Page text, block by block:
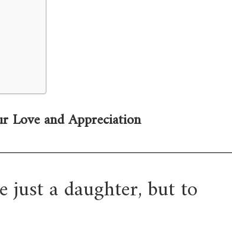
Love and Appreciation
just a daughter, but to